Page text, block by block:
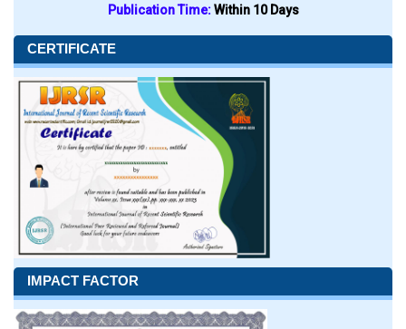
Publication Time:Within 10 Days
CERTIFICATE
IMPACT FACTOR